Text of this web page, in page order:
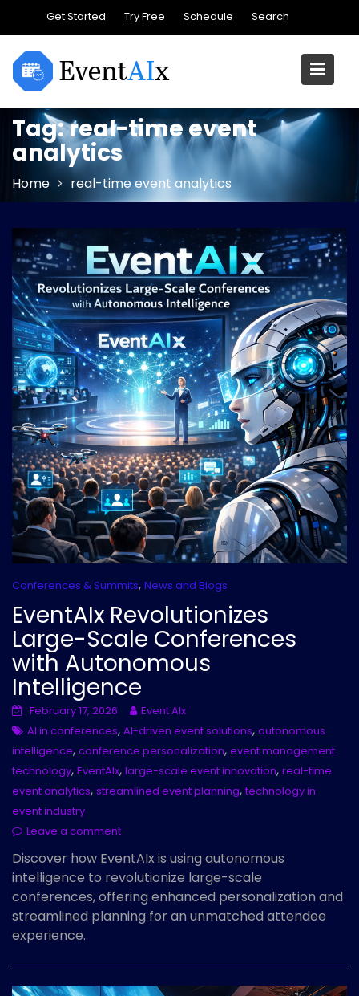
content
Get Started Try Free Schedule Search
Tag:real-time event
analytics
Home real-time event analytics
Conferences & Summits, News and Blogs
EventAIx Revolutionizes
Large-Scale Conferences
with Autonomous
Intelligence
February 17, 2026
Event AIx
AI in conferences, AI-driven event solutions, autonomous
intelligence, conference personalization, event management
technology, EventAIx, large-scale event innovation, real-time
event analytics, streamlined event planning, technology in
event industry
Leave a comment
Discover how EventAIx is using autonomous
intelligence to revolutionize large-scale
conferences, offering enhanced personalization and
streamlined planning for an unmatched attendee
experience.